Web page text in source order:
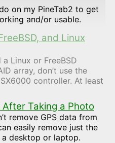
on my PineTab2 to get
and/or usable.
and Linux
Linux or FreeBSD
array, don’t use the
controller. At least
After Taking a Photo
remove GPS data from
easily remove just the
desktop or laptop.